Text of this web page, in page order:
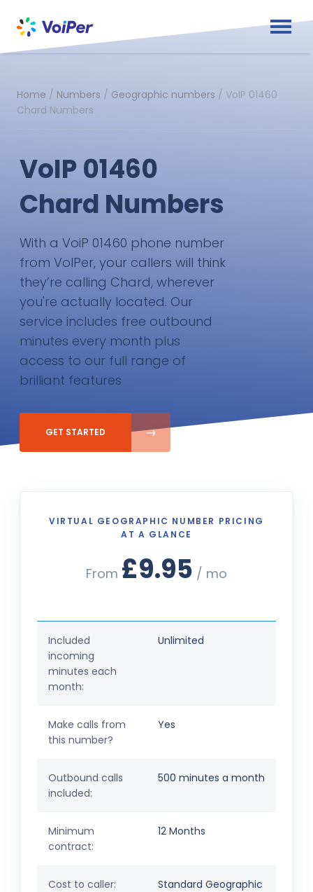
Home / Numbers / Geographic numbers / VoIP 01460
Chard Numbers
VoIP 01460
Chard Numbers
With a VoiP 01460 phone number
from VoIPer, your callers will think
they’re calling Chard, wherever
you're actually located. Our
service includes free outbound
minutes every month plus
access to our full range of
brilliant features
GET STARTED
VIRTUAL GEOGRAPHIC NUMBER PRICING
AT A GLANCE
From £9.95 / mo
Included
incoming
minutes each
month:
Unlimited
Make calls from
this number?
Yes
Outbound calls
included:
500 minutes a month
Minimum
contract:
12 Months
Cost to caller: Standard Geographic